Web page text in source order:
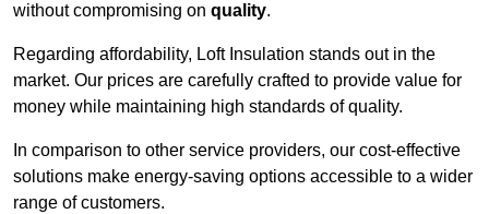
without compromising on quality.
Regarding affordability, Loft Insulation stands out in the
market. Our prices are carefully crafted to provide value for
money while maintaining high standards of quality.
In comparison to other service providers, our cost-effective
solutions make energy-saving options accessible to a wider
range of customers.